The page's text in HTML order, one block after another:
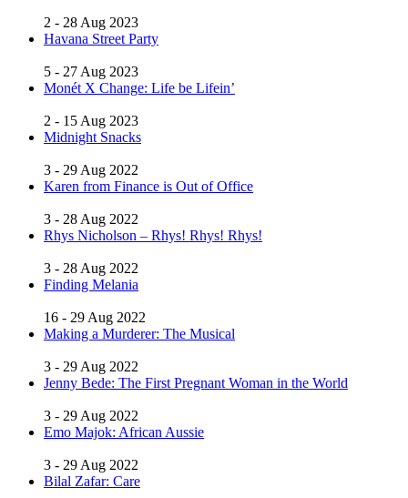
2 - 28 Aug 2023
Havana Street Party
5 - 27 Aug 2023
Monét X Change: Life be Lifein’
2 - 15 Aug 2023
Midnight Snacks
3 - 29 Aug 2022
Karen from Finance is Out of Office
3 - 28 Aug 2022
Rhys Nicholson – Rhys! Rhys! Rhys!
3 - 28 Aug 2022
Finding Melania
16 - 29 Aug 2022
Making a Murderer: The Musical
3 - 29 Aug 2022
Jenny Bede: The First Pregnant Woman in the World
3 - 29 Aug 2022
Emo Majok: African Aussie
3 - 29 Aug 2022
Bilal Zafar: Care